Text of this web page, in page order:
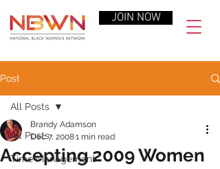
JOIN NOW
Post
All Posts
Time Management
All Posts
Accepting 2009 Women
Brandy Adamson
Dec 7, 20081 min read